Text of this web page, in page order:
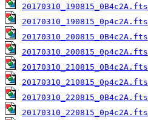
20170310_190815_0B4c2A.fts
20170310_190815_0p4c2A.fts
20170310_200815_0B4c2A.fts
20170310_200815_0p4c2A.fts
20170310_210815_0B4c2A.fts
20170310_210815_0p4c2A.fts
20170310_220815_0B4c2A.fts
20170310_220815_0p4c2A.fts